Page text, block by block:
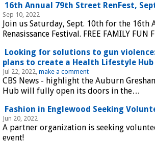
16th Annual 79th Street RenFest,
Sep 10, 2022
Join us Saturday, Sept. 10th for the 16th
Renasissance Festival. FREE FAMILY FUN
Looking for solutions to gun
plans to create a Health Lifestyle Hub
Jul 22, 2022, make a comment
CBS News - highlight the Auburn
Hub will fully open its doors in the…
Fashion in Englewood Seeking
Jun 20, 2022
A partner organization is seeking
event!